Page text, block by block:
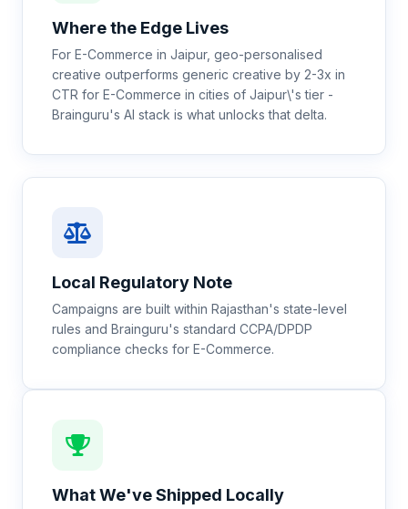
Where the Edge Lives
For E-Commerce in Jaipur, geo-personalised
creative outperforms generic creative by 2-3x in
CTR for E-Commerce in cities of Jaipur\'s tier -
Brainguru's AI stack is what unlocks that delta.
Local Regulatory Note
Campaigns are built within Rajasthan's state-level
rules and Brainguru's standard CCPA/DPDP
compliance checks for E-Commerce.
What We've Shipped Locally